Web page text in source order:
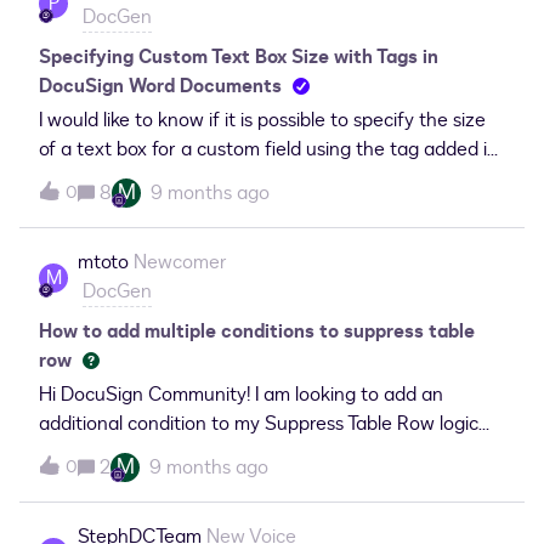
("/SBQQ__Quote__c/US_Account__c" ). I have tried
multiple versions to get this working but they all result
in error messages that change from time to time.
Using this checkbox field, how should I enter it on the
Word document?found and tried the following:But
DocGen
Specifying Custom Text Box Size with Tags in
DocuSign Word Documents
I would like to know if it is possible to specify the size
of a text box for a custom field using the tag added in
a Word document in DocuSign, such as \text_1\. If so,
what is the correct syntax to specify the dimensions
(width and height) directly within the tag?Thank you
for your assistance.
0 8 M 9 months ago
M
mtoto Newcomer
DocGen
How to add multiple conditions to suppress table
row
Hi DocuSign Community! I am looking to add an
additional condition to my Suppress Table Row logic
and can’t figure out the appropriate syntax. I am using
DocGen for generating Templates within Salesforce
CPQ.Usecase: Salesforce CPQ, DocuSign DocGen for
0 2 M 9 months ago
StephDCTeam New Voice